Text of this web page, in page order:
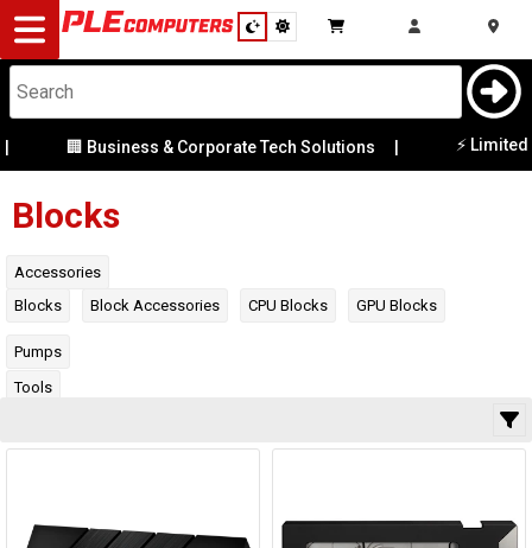
Desktop
Computers
Notebooks
Components
Gaming
&
Modding
Cooling
Monitors
🏢 Business & Corporate Tech Solutions | ⚡ Limited Ex-
Blocks
Accessories
Blocks
Block Accessories CPU Blocks GPU Blocks
Pumps
Tools
Category